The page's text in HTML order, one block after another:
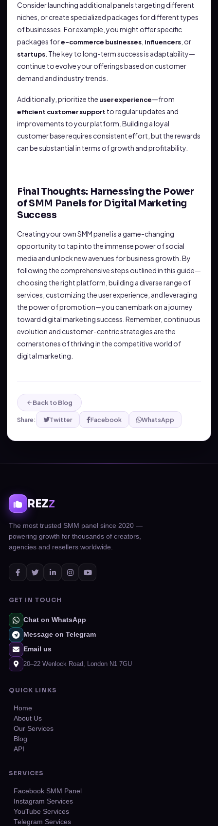
Consider launching additional panels targeting different
niches, or create specialized packages for different types
of businesses. For example, you might offer specific
packages fore-commerce businesses influencers , or
startups . The key to long-term success is adaptability—
continue to evolve your offerings based on customer
demand and industry trends.
Additionally, prioritize the user experience—from
efficient customer support to regular updates and
improvements to your platform. Building a loyal
customer base requires consistent effort, but the rewards
can be substantial in terms of growth and profitability.
Final Thoughts: Harnessing the Power
of SMM Panels for Digital Marketing
Success
Creating your own SMM panel is a game-changing
opportunity to tap into the immense power of social
media and unlock new avenues for business growth. By
following the comprehensive steps outlined in this guide—
choosing the right platform, building a diverse range of
services, customizing the user experience, and leveraging
the power of promotion—you can embark on a journey
toward digital marketing success. Remember, continuous
evolution and customer-centric strategies are the
cornerstones of thriving in the competitive world of
digital marketing.
Back to Blog
Share: Twitter Facebook WhatsApp
REZZ
The most trusted SMM panel since 2020 —
powering growth for thousands of creators,
agencies and resellers worldwide.
GET IN TOUCH
Chat on WhatsApp
Message on Telegram
Email us
20–22 Wenlock Road, London N1 7GU
QUICK LINKS
Home
About Us
Our Services
Blog
API
SERVICES
Facebook SMM Panel
Instagram Services
YouTube Services
Telegram Services